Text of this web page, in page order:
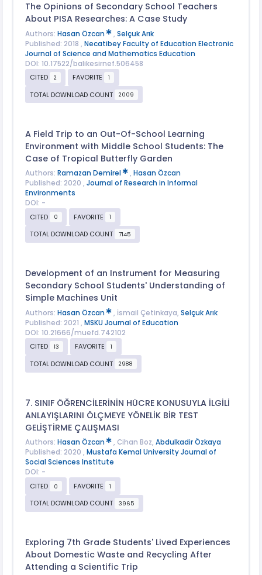
The Opinions of Secondary School Teachers
About PISA Researches: A Case Study
Authors: Hasan Özcan , Selçuk Arık
Published: 2018 , Necatibey Faculty of Education Electronic
Journal of Science and Mathematics Education
DOI: 10.17522/balikesirnef.506458
CITED
2 FAVORITE 1
TOTAL DOWNLOAD COUNT 2009
A Field Trip to an Out-Of-School Learning
Environment with Middle School Students: The
Case of Tropical Butterfly Garden
Authors: Ramazan Demirel , Hasan Özcan
Published: 2020 , Journal of Research in Informal
Environments
DOI: -
CITED
0 FAVORITE 1
TOTAL DOWNLOAD COUNT 7145
Development of an Instrument for Measuring
Secondary School Students' Understanding of
Simple Machines Unit
Authors: Hasan Özcan , İsmail Çetinkaya, Selçuk Arık
Published: 2021 , MSKU Journal of Education
DOI: 10.21666/muefd.742102
CITED
13 FAVORITE 1
TOTAL DOWNLOAD COUNT 2988
7. SINIF ÖĞRENCİLERİNİN HÜCRE KONUSUYLA İLGİLİ
ANLAYIŞLARINI ÖLÇMEYE YÖNELİK BİR TEST
GELİŞTİRME ÇALIŞMASI
Authors: Hasan Özcan , Cihan Boz, Abdulkadir Özkaya
Published: 2020 , Mustafa Kemal University Journal of
Social Sciences Institute
DOI: -
CITED
0 FAVORITE 1
TOTAL DOWNLOAD COUNT 3965
Exploring 7th Grade Students' Lived Experiences
About Domestic Waste and Recycling After
Attending a Scientific Trip